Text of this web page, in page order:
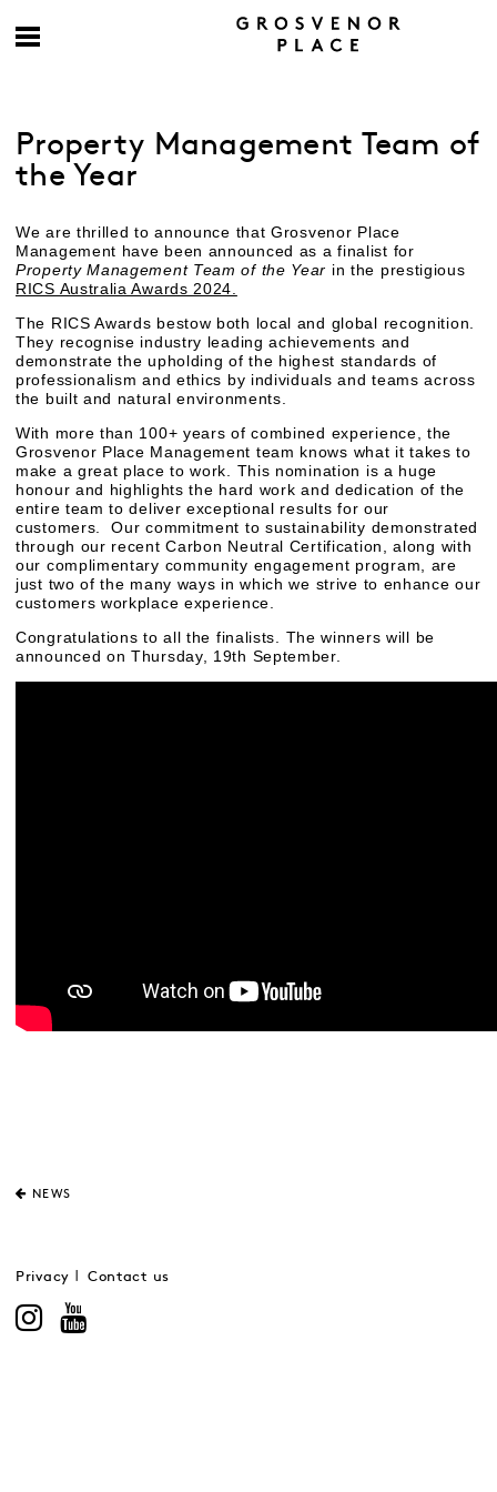
Property Management Team of
the Year
We are thrilled to announce that Grosvenor Place
Management have been announced as a finalist for
Property Management Team of the Year in the prestigious
RICS Australia Awards 2024.
The RICS Awards bestow both local and global recognition.
They recognise industry leading achievements and
demonstrate the upholding of the highest standards of
professionalism and ethics by individuals and teams across
the built and natural environments.
With more than 100+ years of combined experience, the
Grosvenor Place Management team knows what it takes to
make a great place to work. This nomination is a huge
honour and highlights the hard work and dedication of the
entire team to deliver exceptional results for our
customers. Our commitment to sustainability demonstrated
through our recent Carbon Neutral Certification, along with
our complimentary community engagement program, are
just two of the many ways in which we strive to enhance our
customers workplace experience.
Congratulations to all the finalists. The winners will be
announced on Thursday, 19th September.
NEWS
Privacy Contact us